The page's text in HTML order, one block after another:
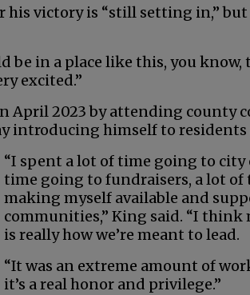
victory is “still setting in,”
be in a place like this, you
excited.”
April 2023 by attending county
introducing himself to residents
“I spent a lot of time going to
time going to fundraisers, a lot
making myself available and
communities,” King said. “I
is really how we’re meant to lead.
“It was an extreme amount of
it’s a real honor and privilege.”